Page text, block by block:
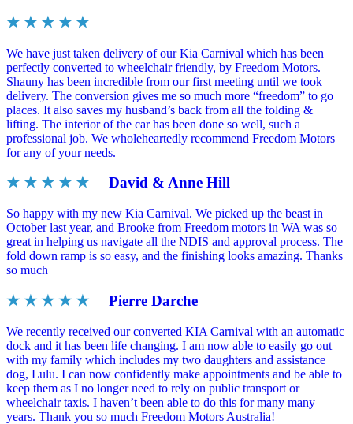
★ ★ ★ ★ ★
We have just taken delivery of our Kia Carnival which has been
perfectly converted to wheelchair friendly, by Freedom Motors.
Shauny has been incredible from our first meeting until we took
delivery. The conversion gives me so much more “freedom” to go
places. It also saves my husband’s back from all the folding &
lifting. The interior of the car has been done so well, such a
professional job. We wholeheartedly recommend Freedom Motors
for any of your needs.
★ ★ ★ ★ ★ David & Anne Hill
So happy with my new Kia Carnival. We picked up the beast in
October last year, and Brooke from Freedom motors in WA was so
great in helping us navigate all the NDIS and approval process. The
fold down ramp is so easy, and the finishing looks amazing. Thanks
so much
★ ★ ★ ★ ★ Pierre Darche
We recently received our converted KIA Carnival with an automatic
dock and it has been life changing. I am now able to easily go out
with my family which includes my two daughters and assistance
dog, Lulu. I can now confidently make appointments and be able to
keep them as I no longer need to rely on public transport or
wheelchair taxis. I haven’t been able to do this for many many
years. Thank you so much Freedom Motors Australia!